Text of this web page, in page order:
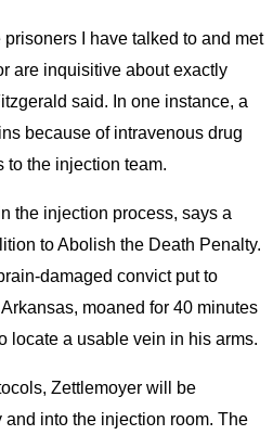
prisoners I have talked to and met
are inquisitive about exactly
said. In one instance, a
because of intravenous drug
to the injection team.
the injection process, says a
to Abolish the Death Penalty.
damaged convict put to
moaned for 40 minutes
locate a usable vein in his arms.
Zettlemoyer will be
into the injection room. The